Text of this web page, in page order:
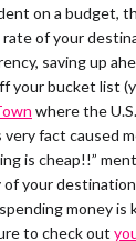
on a budget,
of your
saving up
your bucket list
where the
fact caused
is cheap!!”
your
money is
to check out